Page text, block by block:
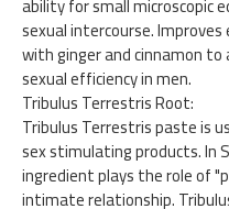
sexual intercourse.
with ginger and cinnamon
sexual efficiency in men.
Tribulus Terrestris Root:
Tribulus Terrestris paste is
sex stimulating products. In
ingredient plays the role of
intimate relationship.